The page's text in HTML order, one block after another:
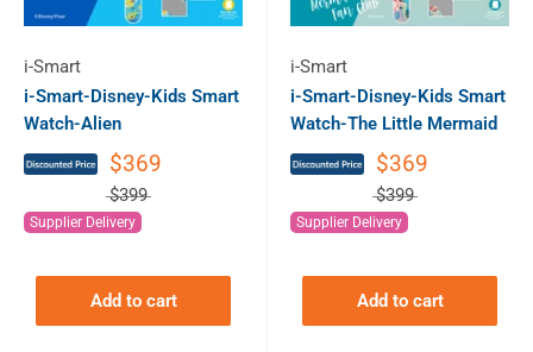
i-Smart
i-Smart-Disney-Kids Smart
Watch-Alien
$369
$399
Supplier Delivery
Add to cart
i-Smart
i-Smart-Disney-Kids Smart
Watch-The Little Mermaid
$369
$399
Supplier Delivery
Add to cart